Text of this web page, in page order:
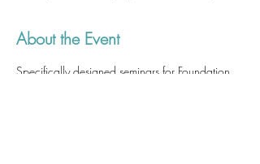
About the Event
Specifically designed seminars for Foundation